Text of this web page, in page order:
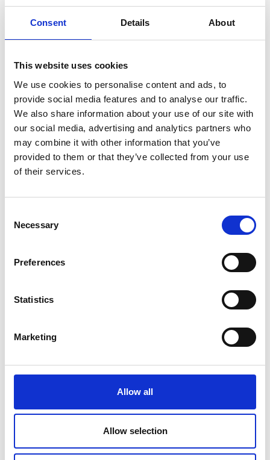
Consent Details About
This website uses cookies
We use cookies to personalise content and ads, to
provide social media features and to analyse our traffic.
We also share information about your use of our site with
our social media, advertising and analytics partners who
may combine it with other information that you’ve
provided to them or that they’ve collected from your use
of their services.
Selection
Necessary
Preferences
Statistics
Marketing
Allow all
Allow selection
Strathclyde
Carbon, Shell
Professor Ricardo Martinez-Botas
-Professor of Turbomachinery, Imperial
College London
Paul McKinlay -Senior Vice
President and Head of Broughton Plant,
Airbus UK
Chemicals, Shell Global
Pro-Vice-Chancellor
for Enterprise and Business Relations,
James O'Callaghan -
Founding Director,
Brian Palmer -
Professor Thomas Rodden -
Deputy CEO,
EPRSC; Professor of Computing, University of
Nottingham
Engineering, Jaguar Land Rover
Rob Spurrett -Founder and Director, Cherry
Alasdair Stirling CBE -Director Engineering